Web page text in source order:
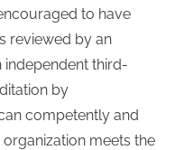
to have
reviewed by an
independent third-
by
competently and
meets the